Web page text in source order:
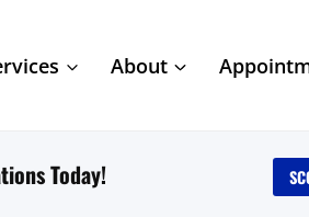
About
Today!